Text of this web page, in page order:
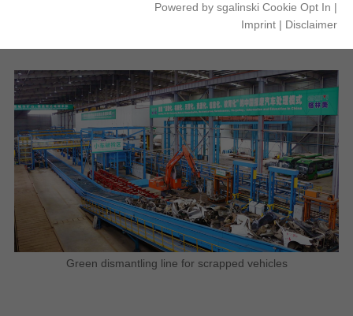
Powered by sgalinski Cookie Opt In |
Imprint | Disclaimer
processing centers, as well as 5 waste steel processing and
Green dismantling line for scrapped vehicles